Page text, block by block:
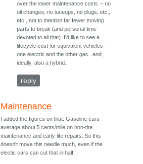
over the lower maintenance costs -- no
oil changes, no tuneups, no plugs, etc.,
etc., not to mention far fewer moving
parts to break (and personal time
devoted to all that). I'd like to see a
lifecycle cost for equivalent vehicles --
one electric and the other gas...and,
ideally, also a hybrid.
reply
Maintenance
I added the figures on that. Gasoline cars
average about 5 cents/mile on non-tire
maintenance and early-life repairs. So this
doesn't move this needle much, even if the
electic cars can cut that in half.